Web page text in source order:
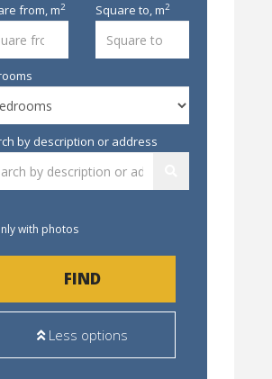
from,m2 Square to,m2
by description or address
with photos
FIND
Less options